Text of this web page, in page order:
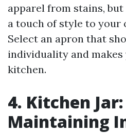
apparel from stains,
a touch of style to your
Select an apron that
individuality and
kitchen.
4. Kitchen Jar:
Maintaining